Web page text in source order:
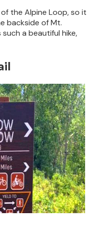
the Alpine Loop, so it
backside of Mt.
a beautiful hike,